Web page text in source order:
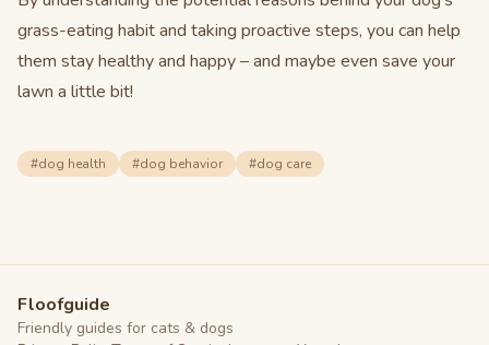
grass-eating habit and taking proactive steps, you can help
them stay healthy and happy – and maybe even save your
lawn a little bit!
#dog health #dog behavior #dog care
Floofguide
Friendly guides for cats & dogs